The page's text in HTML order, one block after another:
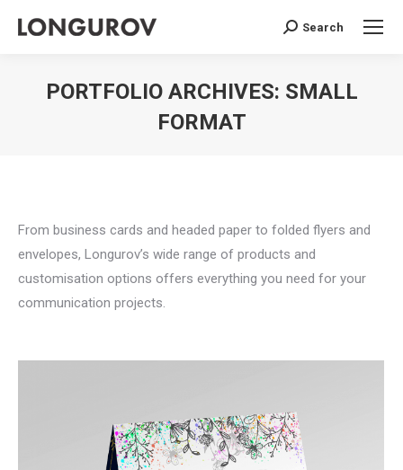
Search:
Search
PORTFOLIO ARCHIVES: SMALL
FORMAT
From business cards and headed paper to folded flyers and
envelopes, Longurov’s wide range of products and
customisation options offers everything you need for your
communication projects.